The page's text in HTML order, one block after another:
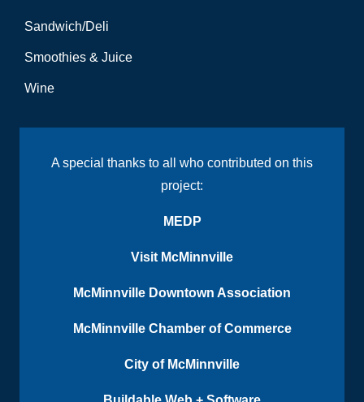
Sandwich/Deli
Smoothies & Juice
Wine
A special thanks to all who contributed on this
project:
MEDP
Visit McMinnville
McMinnville Downtown Association
McMinnville Chamber of Commerce
City of McMinnville